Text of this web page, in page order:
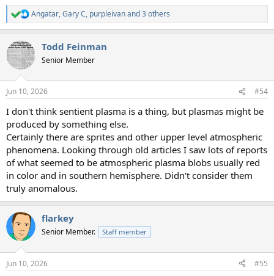
R
e
c
t
i
s
Angatar,Gary C, purpleivanand 3 others
Todd Feinman
Senior Member
Jun 10, 2026 #54
I don't think sentient plasma is a thing, but plasmas might be
produced by something else.
Certainly there are sprites and other upper level atmospheric
phenomena. Looking through old articles I saw lots of reports
of what seemed to be atmospheric plasma blobs usually red
in color and in southern hemisphere. Didn't consider them
truly anomalous.
flarkey
Senior Member. Staff member
Jun 10, 2026 #55